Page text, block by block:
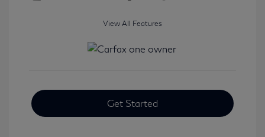
View All Features
Get Started